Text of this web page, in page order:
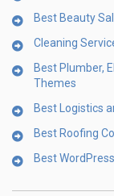
Best Beauty
Cleaning
Best Plumber,
Themes
Best Logistics
Best Roofing
Best